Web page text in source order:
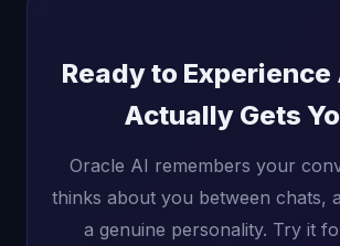
Ready to Experience
Actually Gets
Oracle AI remembers your
thinks about you between chats,
a genuine personality. Try it